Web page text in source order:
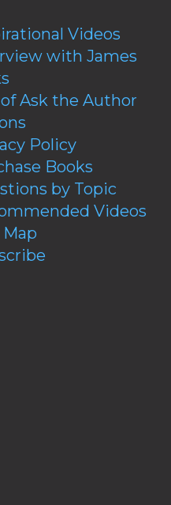
Videos
with James
Ask the Author
Policy
Books
by Topic
Videos